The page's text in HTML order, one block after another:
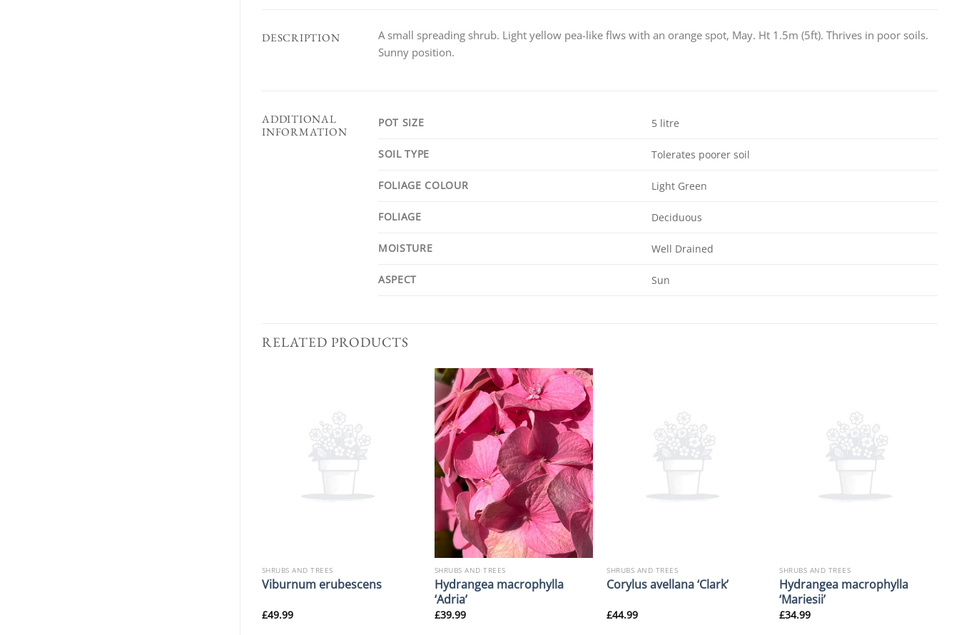
DESCRIPTION
A small spreading shrub. Light yellow pea-like flws with an orange spot, May. Ht 1.5m (5ft). Thrives in poor soils.
Sunny position.
ADDITIONAL
INFORMATION
POT SIZE 5 litre
SOIL TYPE Tolerates poorer soil
FOLIAGE COLOUR Light Green
FOLIAGE Deciduous
MOISTURE Well Drained
ASPECT Sun
RELATED PRODUCTS
SHRUBS AND TREES
Viburnum erubescens
£49.99
SHRUBS AND TREES
Hydrangea macrophylla
‘Adria’
£39.99
SHRUBS AND TREES
Corylus avellana ‘Clark’
£44.99
SHRUBS AND TREES
Hydrangea macrophylla
‘Mariesii’
£34.99